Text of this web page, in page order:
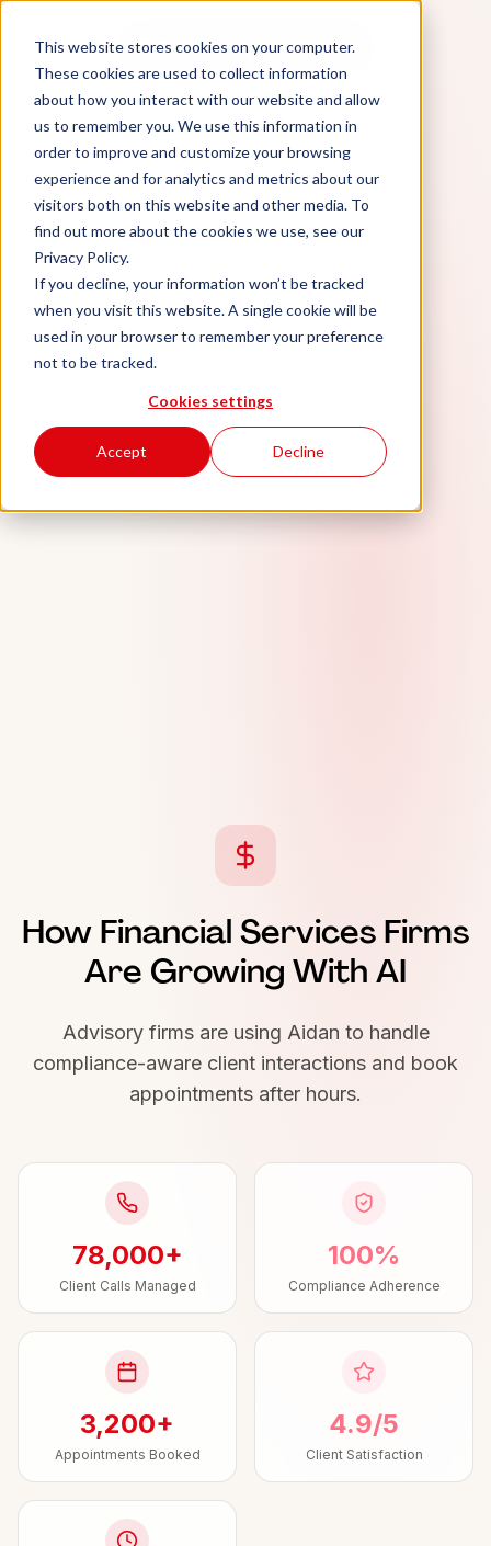
This website stores cookies on your computer.
These cookies are used to collect information
about how you interact with our website and allow
us to remember you. We use this information in
order to improve and customize your browsing
experience and for analytics and metrics about our
visitors both on this website and other media. To
find out more about the cookies we use, see our
Privacy Policy.
If you decline, your information won’t be tracked
when you visit this website. A single cookie will be
used in your browser to remember your preference
not to be tracked.
Cookies settings
Accept Decline
Aidan Book a demo
How Financial Services Firms
Are Growing With AI
Advisory firms are using Aidan to handle
compliance-aware client interactions and book
appointments after hours.
78,000+
Client Calls Managed
100%
Compliance Adherence
3,200+
Appointments Booked
4.9/5
Client Satisfaction